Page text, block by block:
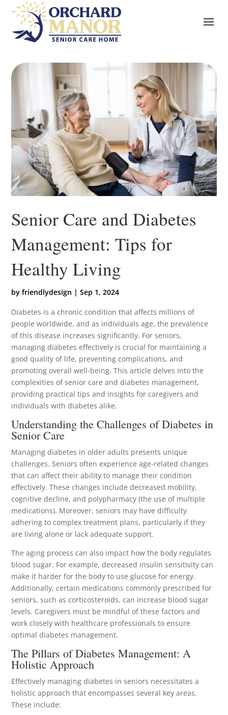
Senior Care and Diabetes
Management: Tips for
Healthy Living
byfriendlydesign |Sep 1, 2024
Diabetes is a chronic condition that affects millions of
people worldwide, and as individuals age, the prevalence
of this disease increases significantly. For seniors,
managing diabetes effectively is crucial for maintaining a
good quality of life, preventing complications, and
promoting overall well-being. This article delves into the
complexities of senior care and diabetes management,
providing practical tips and insights for caregivers and
individuals with diabetes alike.
Understanding the Challenges of Diabetes in
Senior Care
Managing diabetes in older adults presents unique
challenges. Seniors often experience age-related changes
that can affect their ability to manage their condition
effectively. These changes include decreased mobility,
cognitive decline, and polypharmacy (the use of multiple
medications). Moreover, seniors may have difficulty
adhering to complex treatment plans, particularly if they
are living alone or lack adequate support.
The aging process can also impact how the body regulates
blood sugar. For example, decreased insulin sensitivity can
make it harder for the body to use glucose for energy.
Additionally, certain medications commonly prescribed for
seniors, such as corticosteroids, can increase blood sugar
levels. Caregivers must be mindful of these factors and
work closely with healthcare professionals to ensure
optimal diabetes management.
The Pillars of Diabetes Management: A
Holistic Approach
Effectively managing diabetes in seniors necessitates a
holistic approach that encompasses several key areas.
These include: